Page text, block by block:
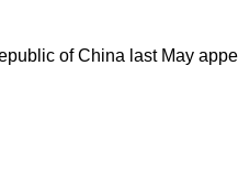
of China last May